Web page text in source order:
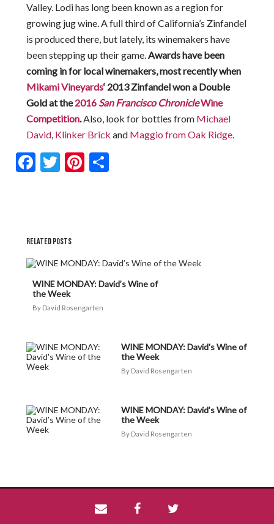
Valley. Lodi has long been known as a region for
growing jug wine. A full third of California’s Zinfandel
is produced there, but lately, its winemakers have
been stepping up their game.Awards have been
coming in for local winemakers, most recently when
Mikami Vineyards‘ 2013 Zinfandel won a Double
Gold at the2016 San Francisco ChronicleWine
Competition.Also, look for bottles from Michael
David, Klinker Brick and Maggio from Oak Ridge.
Facebook
TwitterPinterest
RELATED POSTS
WINE MONDAY: David’s Wine of
the Week
David Rosengarten
WINE MONDAY: David's Wine of
the Week
David Rosengarten
WINE MONDAY: David’s Wine of
the Week
David Rosengarten